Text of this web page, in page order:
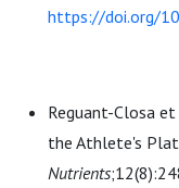
https://doi.org/
Reguant-Closa
the Athlete's
Nutrients